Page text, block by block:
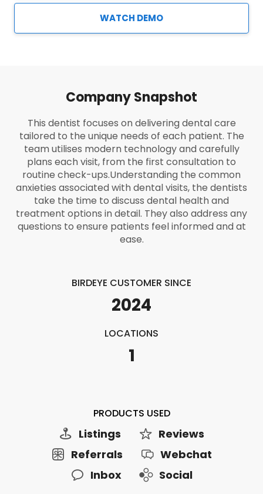
WATCH DEMO
Company Snapshot
This dentist focuses on delivering dental care
tailored to the unique needs of each patient. The
team utilises modern technology and carefully
plans each visit, from the first consultation to
routine check-ups.Understanding the common
anxieties associated with dental visits, the dentists
take the time to discuss dental health and
treatment options in detail. They also address any
questions to ensure patients feel informed and at
ease.
BIRDEYE CUSTOMER SINCE
2024
LOCATIONS
1
PRODUCTS USED
Listings
Reviews
Referrals
Webchat
Inbox
Social